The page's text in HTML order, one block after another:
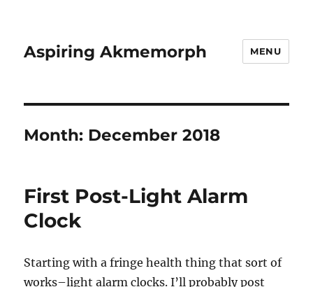
Aspiring Akmemorph MENU
Month: December 2018
First Post-Light Alarm
Clock
Starting with a fringe health thing that sort of
works–light alarm clocks. I’ll probably post